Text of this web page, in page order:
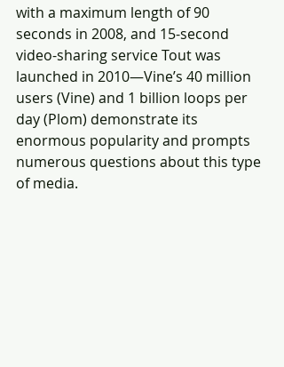
with a maximum length of 90
seconds in 2008, and 15-second
video-sharing service Tout was
launched in 2010—Vine’s 40 million
users (Vine) and 1 billion loops per
day (Plom) demonstrate its
enormous popularity and prompts
numerous questions about this type
of media.